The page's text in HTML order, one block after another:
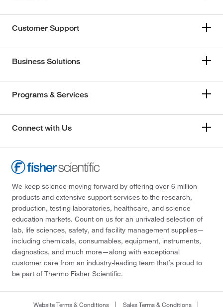
Customer Support
Business Solutions
Programs & Services
Connect with Us
We keep science moving forward by offering over 6 million
products and extensive support services to the research,
production, testing laboratories, healthcare, and science
education markets. Count on us for an unrivaled selection of
lab, life sciences, safety, and facility management supplies—
including chemicals, consumables, equipment, instruments,
diagnostics, and much more—along with exceptional
customer care from an industry-leading team that’s proud to
be part of Thermo Fisher Scientific.
Website Terms & Conditions Sales Terms & Conditions